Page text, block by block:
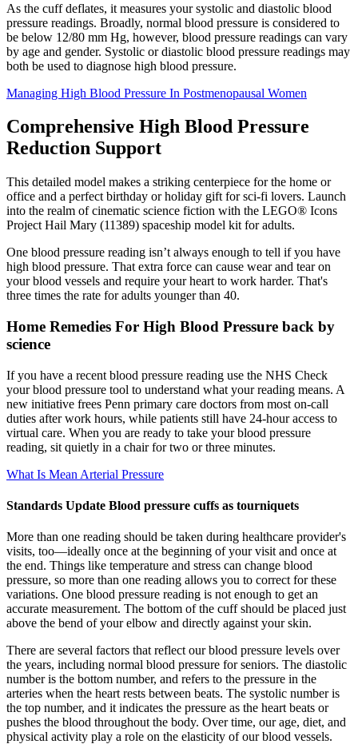
As the cuff deflates, it measures your systolic and diastolic blood
pressure readings. Broadly, normal blood pressure is considered to
be below 12/80 mm Hg, however, blood pressure readings can vary
by age and gender. Systolic or diastolic blood pressure readings may
both be used to diagnose high blood pressure.
Managing High Blood Pressure In Postmenopausal Women
Comprehensive High Blood Pressure
Reduction Support
This detailed model makes a striking centerpiece for the home or
office and a perfect birthday or holiday gift for sci-fi lovers. Launch
into the realm of cinematic science fiction with the LEGO® Icons
Project Hail Mary (11389) spaceship model kit for adults.
One blood pressure reading isn’t always enough to tell if you have
high blood pressure. That extra force can cause wear and tear on
your blood vessels and require your heart to work harder. That's
three times the rate for adults younger than 40.
Home Remedies For High Blood Pressure back by
science
If you have a recent blood pressure reading use the NHS Check
your blood pressure tool to understand what your reading means. A
new initiative frees Penn primary care doctors from most on-call
duties after work hours, while patients still have 24-hour access to
virtual care. When you are ready to take your blood pressure
reading, sit quietly in a chair for two or three minutes.
What Is Mean Arterial Pressure
Standards Update Blood pressure cuffs as tourniquets
More than one reading should be taken during healthcare provider's
visits, too—ideally once at the beginning of your visit and once at
the end. Things like temperature and stress can change blood
pressure, so more than one reading allows you to correct for these
variations. One blood pressure reading is not enough to get an
accurate measurement. The bottom of the cuff should be placed just
above the bend of your elbow and directly against your skin.
There are several factors that reflect our blood pressure levels over
the years, including normal blood pressure for seniors. The diastolic
number is the bottom number, and refers to the pressure in the
arteries when the heart rests between beats. The systolic number is
the top number, and it indicates the pressure as the heart beats or
pushes the blood throughout the body. Over time, our age, diet, and
physical activity play a role on the elasticity of our blood vessels.